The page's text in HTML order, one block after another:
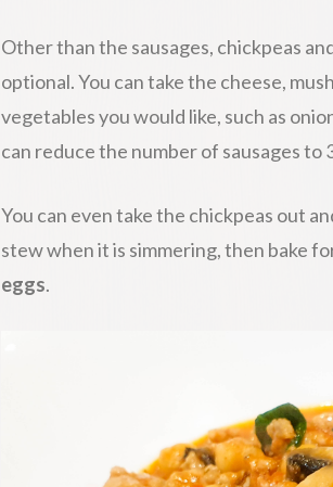
Other than the sausages, chickpeas
optional. You can take the cheese,
vegetables you would like, such as
can reduce the number of sausages to
You can even take the chickpeas out
stew when it is simmering, then bake
eggs.